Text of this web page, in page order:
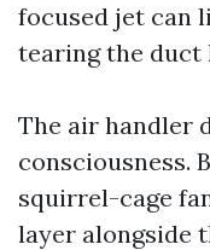
focused jet can
tearing the duct
The air handler
consciousness.
squirrel-cage
layer alongside